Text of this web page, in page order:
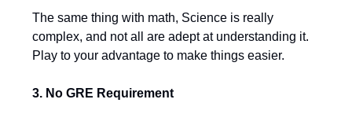
The same thing with math, Science is really
complex, and not all are adept at understanding it.
Play to your advantage to make things easier.
3. No GRE Requirement